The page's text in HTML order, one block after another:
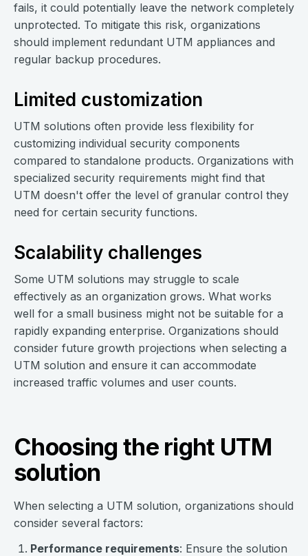
fails, it could potentially leave the network completely
unprotected. To mitigate this risk, organizations
should implement redundant UTM appliances and
regular backup procedures.
Limited customization
UTM solutions often provide less flexibility for
customizing individual security components
compared to standalone products. Organizations with
specialized security requirements might find that
UTM doesn't offer the level of granular control they
need for certain security functions.
Scalability challenges
Some UTM solutions may struggle to scale
effectively as an organization grows. What works
well for a small business might not be suitable for a
rapidly expanding enterprise. Organizations should
consider future growth projections when selecting a
UTM solution and ensure it can accommodate
increased traffic volumes and user counts.
Choosing the right UTM
solution
When selecting a UTM solution, organizations should
consider several factors:
Performance requirements: Ensure the solution